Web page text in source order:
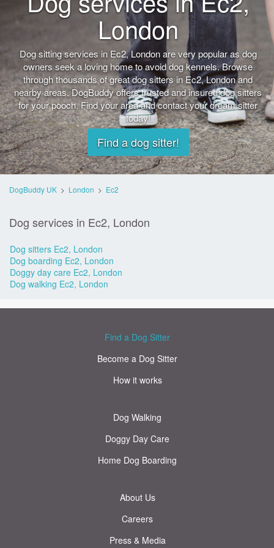
London
Dog sitting services in Ec2, London are very popular as dog
owners seek a loving home to avoid dog kennels. Browse
through thousands of great dog sitters in Ec2, London and
nearby areas. DogBuddy offers trusted and insured dog sitters
for your pooch. Find your area and contact your dream sitter
today!
Find a dog sitter!
DogBuddy UK > London > Ec2
Dog services in Ec2, London
Dog sitters Ec2, London
Dog boarding Ec2, London
Doggy day care Ec2, London
Dog walking Ec2, London
Find a Dog Sitter
Become a Dog Sitter
How it works
Dog Walking
Doggy Day Care
Home Dog Boarding
About Us
Careers
Press & Media